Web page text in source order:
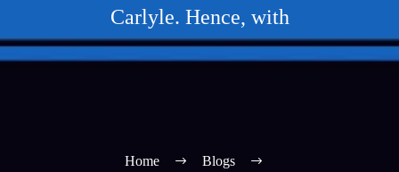
Carlyle. Hence, with
Home
Blogs